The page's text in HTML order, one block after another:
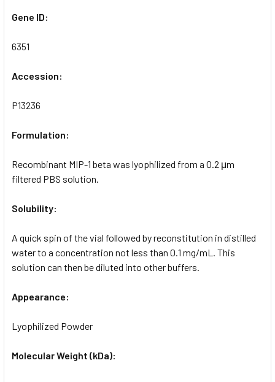
Gene ID:
6351
Accession:
P13236
Formulation:
Recombinant MIP-1 beta was lyophilized from a 0.2 μm
filtered PBS solution.
Solubility:
A quick spin of the vial followed by reconstitution in distilled
water to a concentration not less than 0.1 mg/mL. This
solution can then be diluted into other buffers.
Appearance:
Lyophilized Powder
Molecular Weight (kDa):